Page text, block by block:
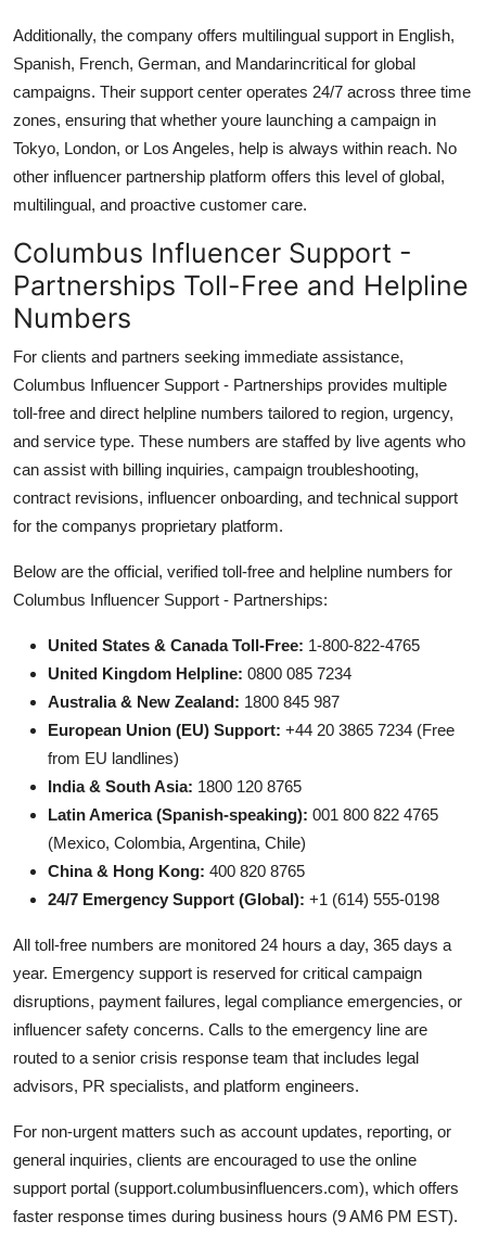
Additionally, the company offers multilingual support in English,
Spanish, French, German, and Mandarincritical for global
campaigns. Their support center operates 24/7 across three time
zones, ensuring that whether youre launching a campaign in
Tokyo, London, or Los Angeles, help is always within reach. No
other influencer partnership platform offers this level of global,
multilingual, and proactive customer care.
Columbus Influencer Support -
Partnerships Toll-Free and Helpline
Numbers
For clients and partners seeking immediate assistance,
Columbus Influencer Support - Partnerships provides multiple
toll-free and direct helpline numbers tailored to region, urgency,
and service type. These numbers are staffed by live agents who
can assist with billing inquiries, campaign troubleshooting,
contract revisions, influencer onboarding, and technical support
for the companys proprietary platform.
Below are the official, verified toll-free and helpline numbers for
Columbus Influencer Support - Partnerships:
United States & Canada Toll-Free: 1-800-822-4765
United Kingdom Helpline: 0800 085 7234
Australia & New Zealand: 1800 845 987
European Union (EU) Support: +44 20 3865 7234 (Free
from EU landlines)
India & South Asia: 1800 120 8765
Latin America (Spanish-speaking): 001 800 822 4765
(Mexico, Colombia, Argentina, Chile)
China & Hong Kong: 400 820 8765
24/7 Emergency Support (Global): +1 (614) 555-0198
All toll-free numbers are monitored 24 hours a day, 365 days a
year. Emergency support is reserved for critical campaign
disruptions, payment failures, legal compliance emergencies, or
influencer safety concerns. Calls to the emergency line are
routed to a senior crisis response team that includes legal
advisors, PR specialists, and platform engineers.
For non-urgent matters such as account updates, reporting, or
general inquiries, clients are encouraged to use the online
support portal (support.columbusinfluencers.com), which offers
faster response times during business hours (9 AM6 PM EST).